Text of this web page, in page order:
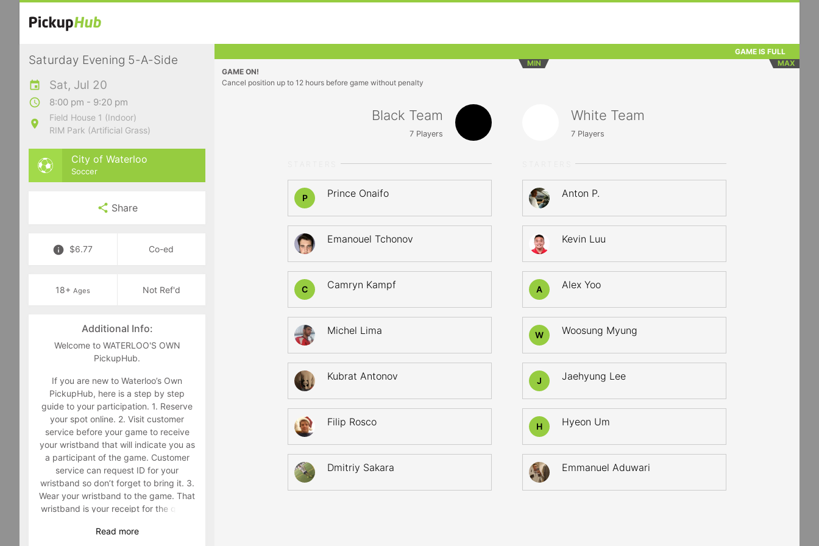
Saturday Evening 5-A-Side
Sat, Jul 20
8:00 pm - 9:20 pm
Field House 1 (Indoor)
RIM Park (Artificial Grass)
City of Waterloo
Soccer
Share
$6.77 Co-ed
18+ Ages Not Ref'd
Additional Info:
Welcome to WATERLOO'S OWN
PickupHub.
If you are new to Waterloo’s Own
PickupHub, here is a step by step
guide to your participation. 1. Reserve
your spot online. 2. Visit customer
service before your game to receive
your wristband that will indicate you as
a participant of the game. Customer
service can request ID for your
wristband so don’t forget to bring it. 3.
Wear your wristband to the game. That
wristband is your receipt for the game
Staff will make you retrieve your band
Read more
GAME IS FULL
MIN
MAX
GAME ON!
Cancel position up to 12 hours before game without penalty
Black Team
7Players
P Prince Onaifo
Emanouel Tchonov
C Camryn Kampf
Michel Lima
Kubrat Antonov
Filip Rosco
Dmitriy Sakara
White Team
7 Players
Anton P.
Kevin Luu
A Alex Yoo
W Woosung Myung
J Jaehyung Lee
H Hyeon Um
Emmanuel Aduwari